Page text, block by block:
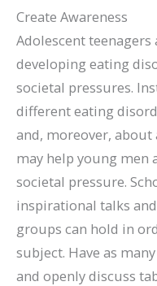
Create Awareness
Adolescent
developing eating
societal pressures.
different eating
and, moreover,
may help young men
societal pressure.
inspirational talks
groups can hold in
subject. Have as
and openly discuss